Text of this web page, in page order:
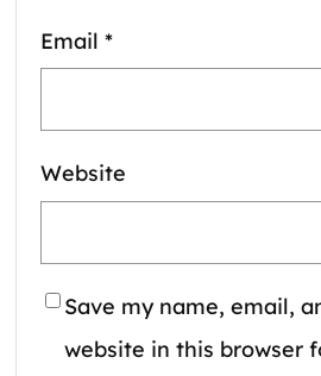
Email *
Website
Save my name, email,
website in this browser